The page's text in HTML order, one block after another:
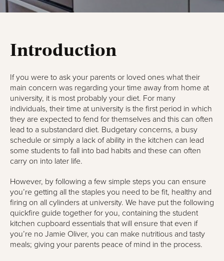
Introduction
If you were to ask your parents or loved ones what their
main concern was regarding your time away from home at
university, it is most probably your diet. For many
individuals, their time at university is the first period in which
they are expected to fend for themselves and this can often
lead to a substandard diet. Budgetary concerns, a busy
schedule or simply a lack of ability in the kitchen can lead
some students to fall into bad habits and these can often
carry on into later life.
However, by following a few simple steps you can ensure
you’re getting all the staples you need to be fit, healthy and
firing on all cylinders at university. We have put the following
quickfire guide together for you, containing the student
kitchen cupboard essentials that will ensure that even if
you’re no Jamie Oliver, you can make nutritious and tasty
meals; giving your parents peace of mind in the process.